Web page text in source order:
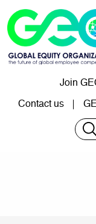
Join
User account
Contact us